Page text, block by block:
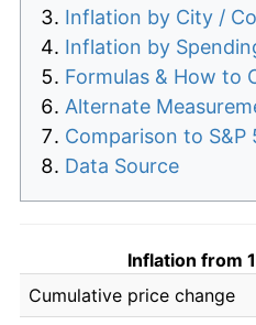
Inflation by City /
Inflation by
Formulas & How to
Alternate
Comparison to S&P
Data Source
Inflation from
Cumulative price change